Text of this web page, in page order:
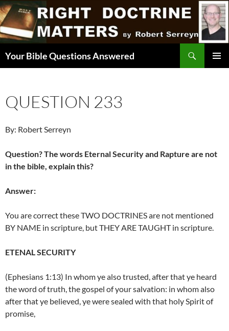
Skip
to
content
Your Bible Questions Answered
QUESTION 233
By: Robert Serreyn
Question? The words Eternal Security and Rapture are not
in the bible, explain this?
Answer:
You are correct these TWO DOCTRINES are not mentioned
BY NAME in scripture, but THEY ARE TAUGHT in scripture.
ETENAL SECURITY
(Ephesians 1:13) In whom ye also trusted, after that ye heard
the word of truth, the gospel of your salvation: in whom also
after that ye believed, ye were sealed with that holy Spirit of
promise,